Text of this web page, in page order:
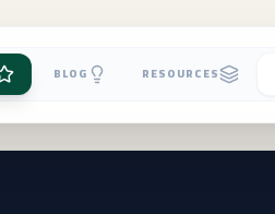
RESOURCES
BLOG